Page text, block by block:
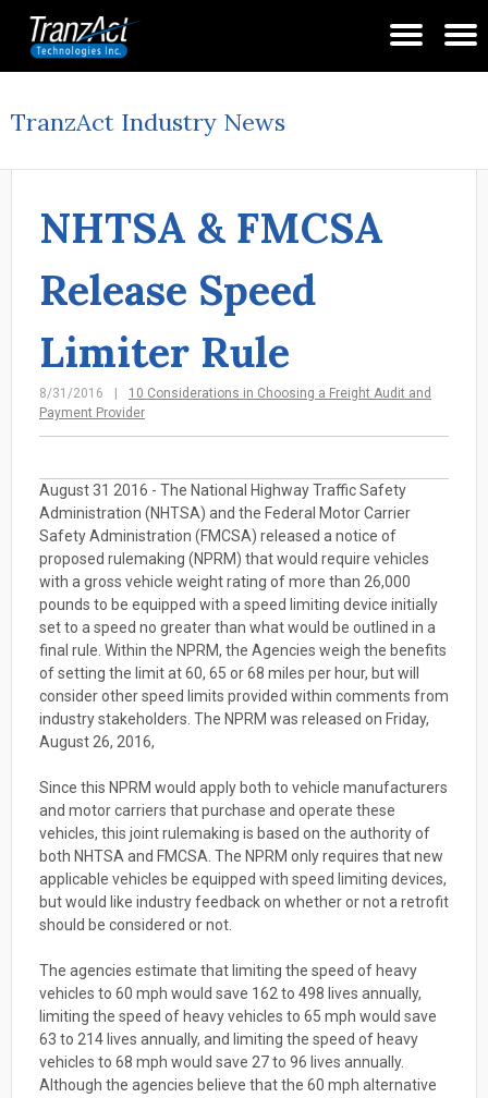
TranzAct Industry News
NHTSA & FMCSA
Release Speed
Limiter Rule
8/31/2016
10 Considerations in Choosing a Freight Audit and
Payment Provider
August 31 2016 - The National Highway Traffic Safety
Administration (NHTSA) and the Federal Motor Carrier
Safety Administration (FMCSA) released a notice of
proposed rulemaking (NPRM) that would require vehicles
with a gross vehicle weight rating of more than 26,000
pounds to be equipped with a speed limiting device initially
set to a speed no greater than what would be outlined in a
final rule. Within the NPRM, the Agencies weigh the benefits
of setting the limit at 60, 65 or 68 miles per hour, but will
consider other speed limits provided within comments from
industry stakeholders. The NPRM was released on Friday,
August 26, 2016,
Since this NPRM would apply both to vehicle manufacturers
and motor carriers that purchase and operate these
vehicles, this joint rulemaking is based on the authority of
both NHTSA and FMCSA. The NPRM only requires that new
applicable vehicles be equipped with speed limiting devices,
but would like industry feedback on whether or not a retrofit
should be considered or not.
The agencies estimate that limiting the speed of heavy
vehicles to 60 mph would save 162 to 498 lives annually,
limiting the speed of heavy vehicles to 65 mph would save
63 to 214 lives annually, and limiting the speed of heavy
vehicles to 68 mph would save 27 to 96 lives annually.
Although the agencies believe that the 60 mph alternative